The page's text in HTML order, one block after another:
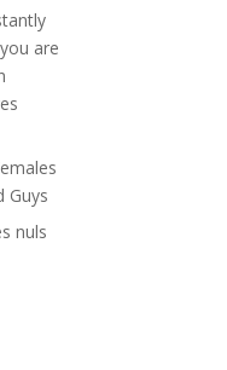
are
Guys
nuls